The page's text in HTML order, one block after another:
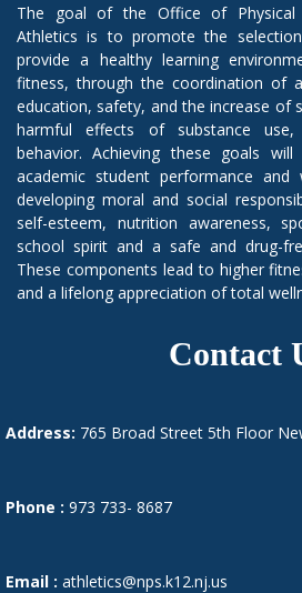
The goal of the Office of Physical
Athletics is to promote the
provide a healthy learning
fitness, through the coordination of
education, safety, and the increase of
harmful effects of substance use,
behavior. Achieving these goals
academic student performance and
developing moral and social
self-esteem, nutrition awareness,
school spirit and a safe and drug-
These components lead to higher
and a lifelong appreciation of total
Contact
Address: 765 Broad Street 5th Floor
Phone : 973 733- 8687
Email : athletics@nps.k12.nj.us